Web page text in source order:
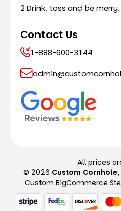
2 Drink, toss and be merry.
Contact Us
1-888-600-3144
All prices
© 2026 Custom Cornhole,
Custom BigCommerce